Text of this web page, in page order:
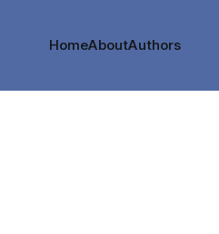
HomeAboutAuthors